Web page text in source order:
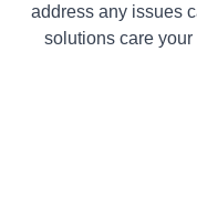
address any issues
solutions care your